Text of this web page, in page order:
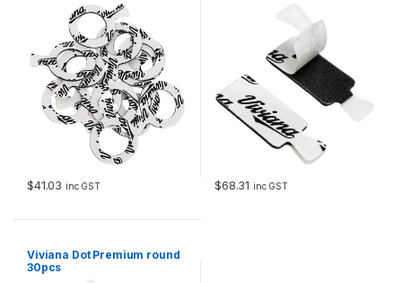
$41.03 inc GST $68.31 inc GST
Viviana Dot Premium round
30pcs